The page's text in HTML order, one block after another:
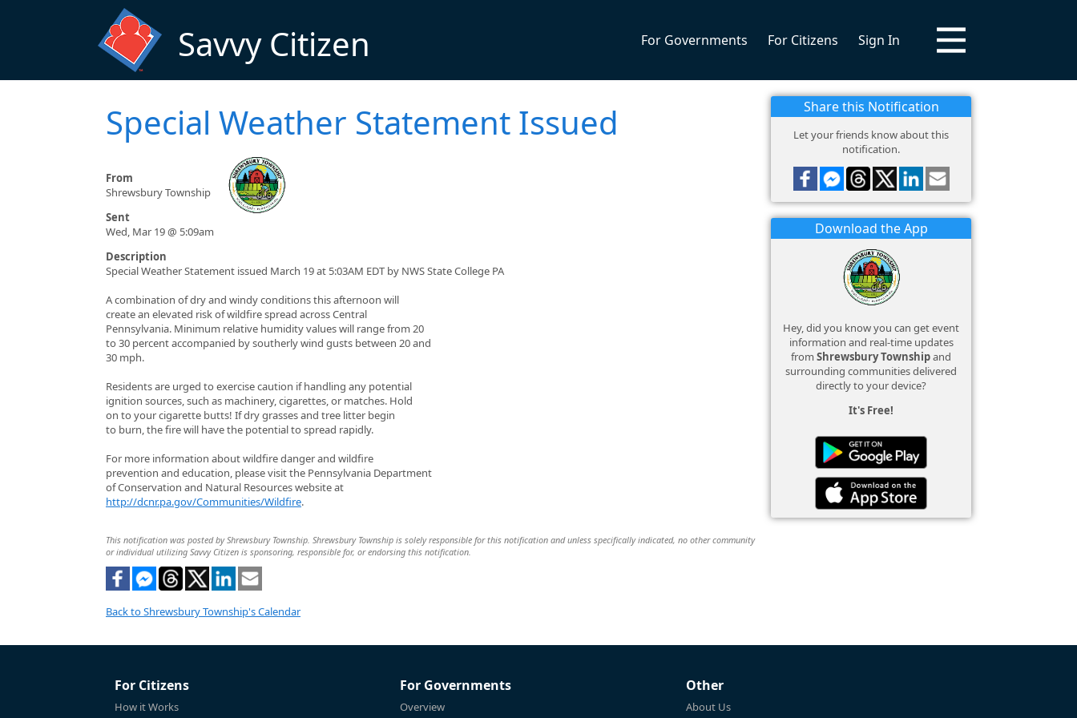
Savvy Citizen For Governments For Citizens Sign In
Special Weather Statement Issued
From
Shrewsbury Township
Sent
Wed, Mar 19 @ 5:09am
Description
Special Weather Statement issued March 19 at 5:03AM EDT by NWS State College PA
A combination of dry and windy conditions this afternoon will
create an elevated risk of wildfire spread across Central
Pennsylvania. Minimum relative humidity values will range from 20
to 30 percent accompanied by southerly wind gusts between 20 and
30 mph.
Residents are urged to exercise caution if handling any potential
ignition sources, such as machinery, cigarettes, or matches. Hold
on to your cigarette butts! If dry grasses and tree litter begin
to burn, the fire will have the potential to spread rapidly.
For more information about wildfire danger and wildfire
prevention and education, please visit the Pennsylvania Department
of Conservation and Natural Resources website at
http://dcnr.pa.gov/Communities/Wildfire.
This notification was posted by Shrewsbury Township. Shrewsbury Township is solely responsible for this notification and unless specifically indicated, no other community
or individual utilizing Savvy Citizen is sponsoring, responsible for, or endorsing this notification.
Back to Shrewsbury Township's Calendar
Share this Notification
Let your friends know about this
notification.
Download the App
Hey, did you know you can get event
information and real-time updates
from Shrewsbury Townshipand
surrounding communities delivered
directly to your device?
It's Free!
For Citizens
How it Works
For Governments
Overview
Other
About Us